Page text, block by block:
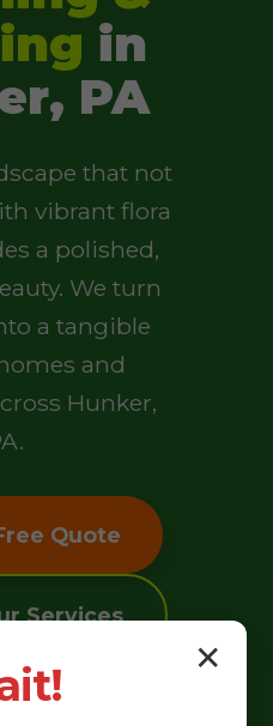
in
PA
that not
vibrant flora
a polished,
We turn
a tangible
and
Hunker,
Quote
Services
✕